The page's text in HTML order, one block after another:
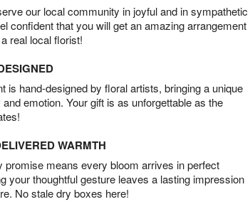
our local community in joyful and in sympathetic
confident that you will get an amazing arrangement
real local florist!
is hand-designed by floral artists, bringing a unique
emotion. Your gift is as unforgettable as the
WARMTH
promise means every bloom arrives in perfect
your thoughtful gesture leaves a lasting impression
No stale dry boxes here!